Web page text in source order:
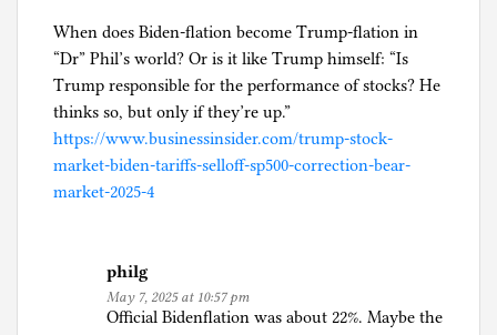
When does Biden-flation become Trump-flation in
“Dr” Phil’s world? Or is it like Trump himself: “Is
Trump responsible for the performance of stocks? He
thinks so, but only if they’re up.”
https://www.businessinsider.com/trump-stock-
market-biden-tariffs-selloff-sp500-correction-bear-
market-2025-4
philg
May 7, 2025 at 10:57 pm
Official Bidenflation was about 22%. Maybe the